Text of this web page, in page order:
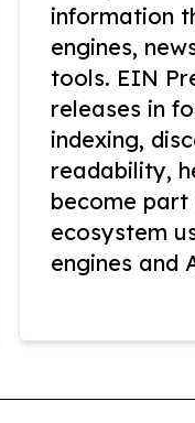
information
engines,
tools. EIN
releases in
indexing,
readability,
become
ecosystem
engines and